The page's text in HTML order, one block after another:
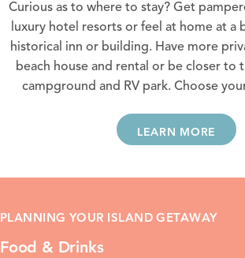
Curious as to where to stay? Get
luxury hotel resorts or feel at home at a
historical inn or building. Have more
beach house and rental or be closer to
campground and RV park. Choose
LEARN MORE
PLANNING YOUR ISLAND GETAWAY
Food & Drinks